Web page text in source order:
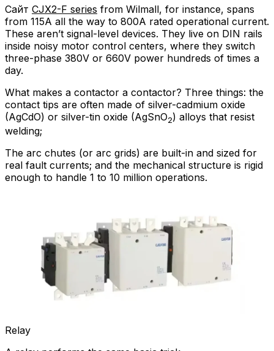
Сайт CJX2-F series from Wilmall, for instance, spans
from 115A all the way to 800A rated operational current.
These aren’t signal-level devices. They live on DIN rails
inside noisy motor control centers, where they switch
three-phase 380V or 660V power hundreds of times a
day.
What makes a contactor a contactor? Three things: the
contact tips are often made of silver-cadmium oxide
(AgCdO) or silver-tin oxide (AgSnO2) alloys that resist
welding;
The arc chutes (or arc grids) are built-in and sized for
real fault currents; and the mechanical structure is rigid
enough to handle 1 to 10 million operations.
Relay